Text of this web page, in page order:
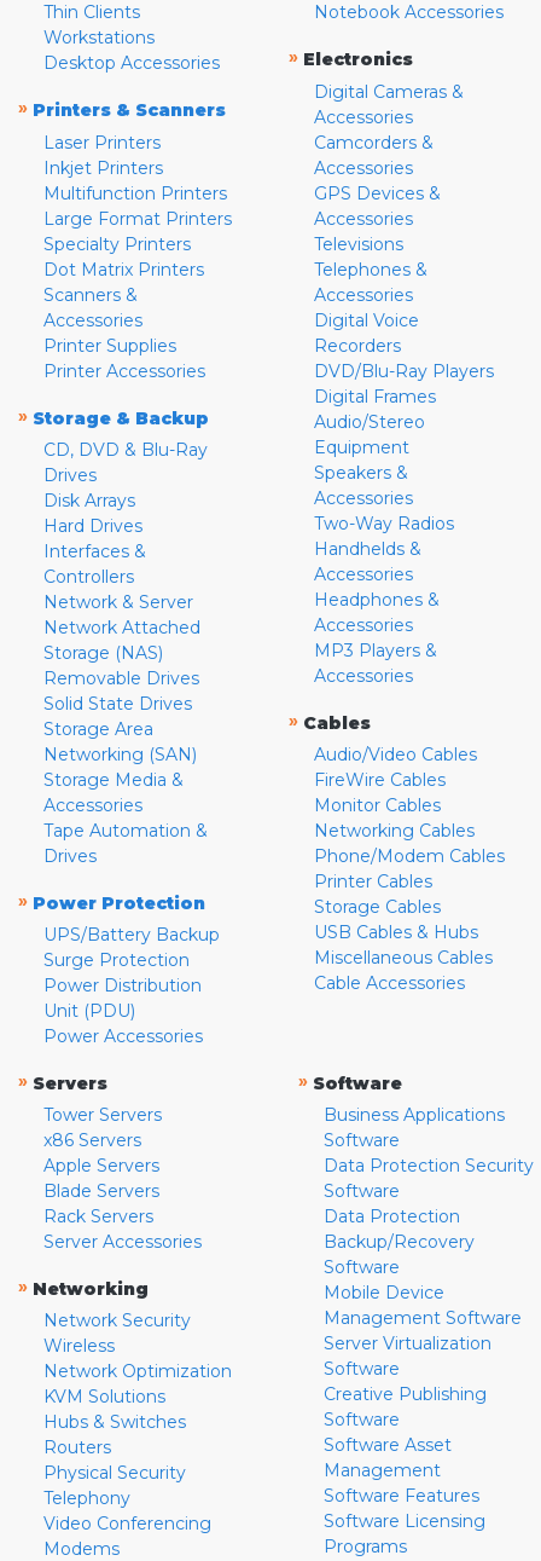
Thin Clients
Workstations
Desktop Accessories
» Printers & Scanners
Laser Printers
Inkjet Printers
Multifunction Printers
Large Format Printers
Specialty Printers
Dot Matrix Printers
Scanners &
Accessories
Printer Supplies
Printer Accessories
» Storage & Backup
CD, DVD & Blu-Ray
Drives
Disk Arrays
Hard Drives
Interfaces &
Controllers
Network & Server
Network Attached
Storage (NAS)
Removable Drives
Solid State Drives
Storage Area
Networking (SAN)
Storage Media &
Accessories
Tape Automation &
Drives
» Power Protection
UPS/Battery Backup
Surge Protection
Power Distribution
Unit (PDU)
Power Accessories
Notebook Accessories
» Electronics
Digital Cameras &
Accessories
Camcorders &
Accessories
GPS Devices &
Accessories
Televisions
Telephones &
Accessories
Digital Voice
Recorders
DVD/Blu-Ray Players
Digital Frames
Audio/Stereo
Equipment
Speakers &
Accessories
Two-Way Radios
Handhelds &
Accessories
Headphones &
Accessories
MP3 Players &
Accessories
» Cables
Audio/Video Cables
FireWire Cables
Monitor Cables
Networking Cables
Phone/Modem Cables
Printer Cables
Storage Cables
USB Cables & Hubs
Miscellaneous Cables
Cable Accessories
» Servers
Tower Servers
x86 Servers
Apple Servers
Blade Servers
Rack Servers
Server Accessories
» Networking
Network Security
Wireless
Network Optimization
KVM Solutions
Hubs & Switches
Routers
Physical Security
Telephony
Video Conferencing
Modems
» Software
Business Applications
Software
Data Protection Security
Software
Data Protection
Backup/Recovery
Software
Mobile Device
Management Software
Server Virtualization
Software
Creative Publishing
Software
Software Asset
Management
Software Features
Software Licensing
Programs